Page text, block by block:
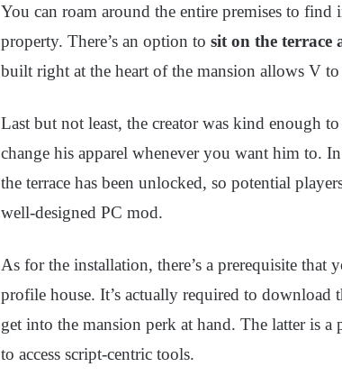
You can roam around the entire premises to find
property. There’s an option to sit on the terrace
built right at the heart of the mansion allows V to
Last but not least, the creator was kind enough
change his apparel whenever you want him to.
the terrace has been unlocked, so potential
well-designed PC mod.
As for the installation, there’s a prerequisite
profile house. It’s actually required to download
get into the mansion perk at hand. The latter is
to access script-centric tools.